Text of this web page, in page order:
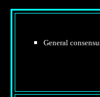
General